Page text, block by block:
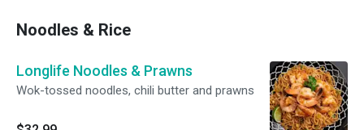
Noodles & Rice
Longlife Noodles & Prawns
Wok-tossed noodles, chili butter and prawns